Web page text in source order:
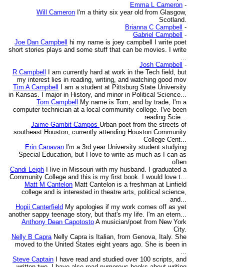
Emma L Cameron -
Will Cameron I'm a thirty six year old from Glasgow,
Scotland.
Brianna C Campbell
-
Gabriel Campbell
-
Joe Dan Campbell
hi my name is joey campbell I write poet
short stories plays and some stuff that can be movies. I write
...
Josh Campbell
-
R Campbell
I am currently hard at work in the Tech field, but
my interest lies in reading, writing, and watching good mov
Tim A Campbell
I am a student at Pittsburg State University
in Kansas. I major in History, and minor in Political Science...
Tom Campbell
My name is Tom, and by trade, I'm a
computer technician at a local community college. I've been
reading Scie...
Jaime Gambit Campos Urban poet from the streets of
southeast Houston, currently attending Houston Community
College-Cent...
Erin Canavan I'm a 3rd year University student studying
Special Education, but I love to write as much as I can as
often
Candi Leigh
I live in Missouri with my husband. I graduated a
Community College and this is my first book. I would love t...
Matt M Cantelon Matt Cantelon is a freshman at Linfield
college and is interested in theatre arts, political science,
and...
Hopii Canterfield My apologies if my work comes off as yet
another sappy teenage story, but that's my life. I'm an etern...
Anthony Dean Capotosto A musician/poet from New York
City.
Nelly B Capra Nelly Capra is Italian, from Genova, Italy. She
moved to the United States eight years ago. She is been in
...
Steve Captain
I have read and studied over 100 scripts, and